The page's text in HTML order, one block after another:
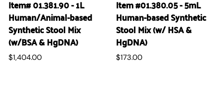
Item# 01.381.90 - 1L
Human/Animal-based
Synthetic Stool Mix
(w/BSA & HgDNA)
$1,404.00
Item #01.380.05 - 5mL
Human-based Synthetic
Stool Mix (w/ HSA &
HgDNA)
$173.00